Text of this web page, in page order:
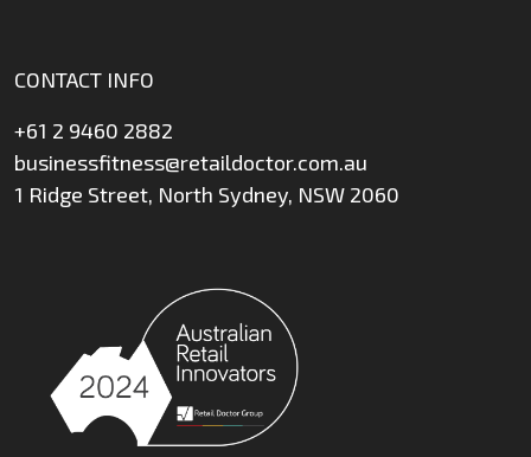
CONTACT INFO
+61 2 9460 2882
businessfitness@retaildoctor.com.au
1 Ridge Street, North Sydney, NSW 2060